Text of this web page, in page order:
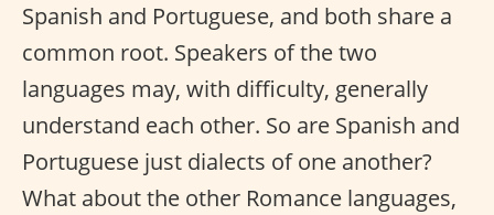
Spanish and Portuguese, and both share a
common root. Speakers of the two
languages may, with difficulty, generally
understand each other. So are Spanish and
Portuguese just dialects of one another?
What about the other Romance languages,